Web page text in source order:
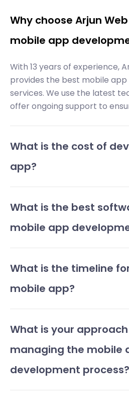
Why choose Arjun
mobile app
With 13 years of experience,
provides the best mobile
services. We use the latest
offer ongoing support to
What is the cost of
app?
What is the best
mobile app
What is the timeline
mobile app?
What is your
managing the mobile
development process?